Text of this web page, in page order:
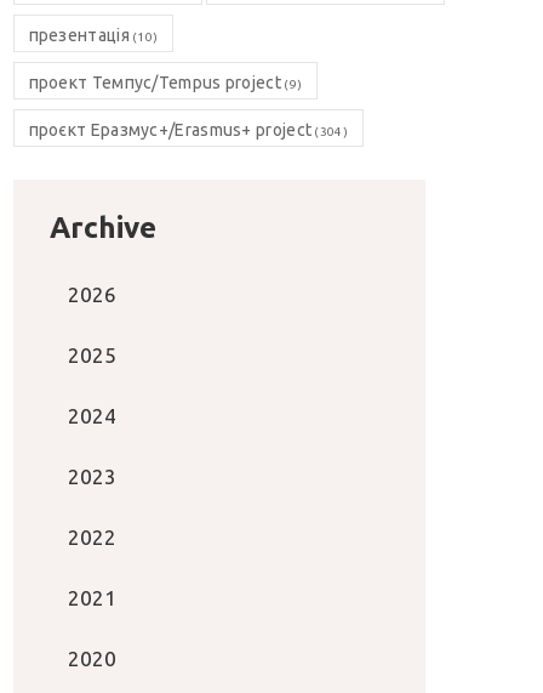
презентація (10)
проект Темпус/Tempus project(9)
проєкт Еразмус+/Erasmus+ project (304)
Archive
2026
2025
2024
2023
2022
2021
2020